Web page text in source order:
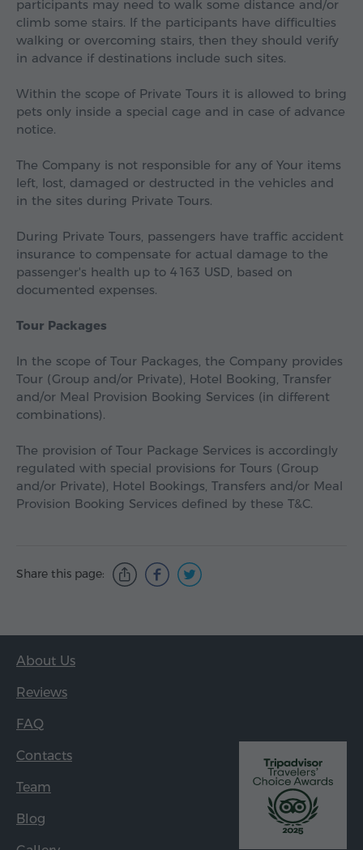
participants may need to walk some distance and/or
climb some stairs. If the participants have difficulties
walking or overcoming stairs, then they should verify
in advance if destinations include such sites.
Within the scope of Private Tours it is allowed to bring
pets only inside a special cage and in case of advance
notice.
The Company is not responsible for any of Your items
left, lost, damaged or destructed in the vehicles and
in the sites during Private Tours.
During Private Tours, passengers have traffic accident
insurance to compensate for actual damage to the
passenger's health up to 4 163 USD, based on
documented expenses.
Tour Packages
In the scope of Tour Packages, the Company provides
Tour (Group and/or Private), Hotel Booking, Transfer
and/or Meal Provision Booking Services (in different
combinations).
The provision of Tour Package Services is accordingly
regulated with special provisions for Tours (Group
and/or Private), Hotel Bookings, Transfers and/or Meal
Provision Booking Services defined by these T&C.
Share this page:
About Us
Reviews
FAQ
Contacts
Team
Blog